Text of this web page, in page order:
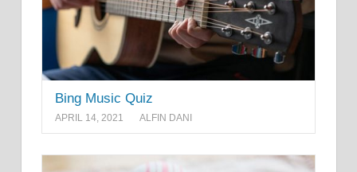
Bing Music Quiz
APRIL 14, 2021 ALFIN DANI